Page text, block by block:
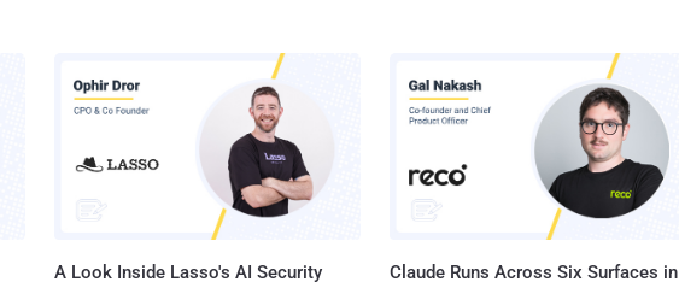
A Look Inside Lasso's AI Security
Claude Runs Across Six Surfaces in